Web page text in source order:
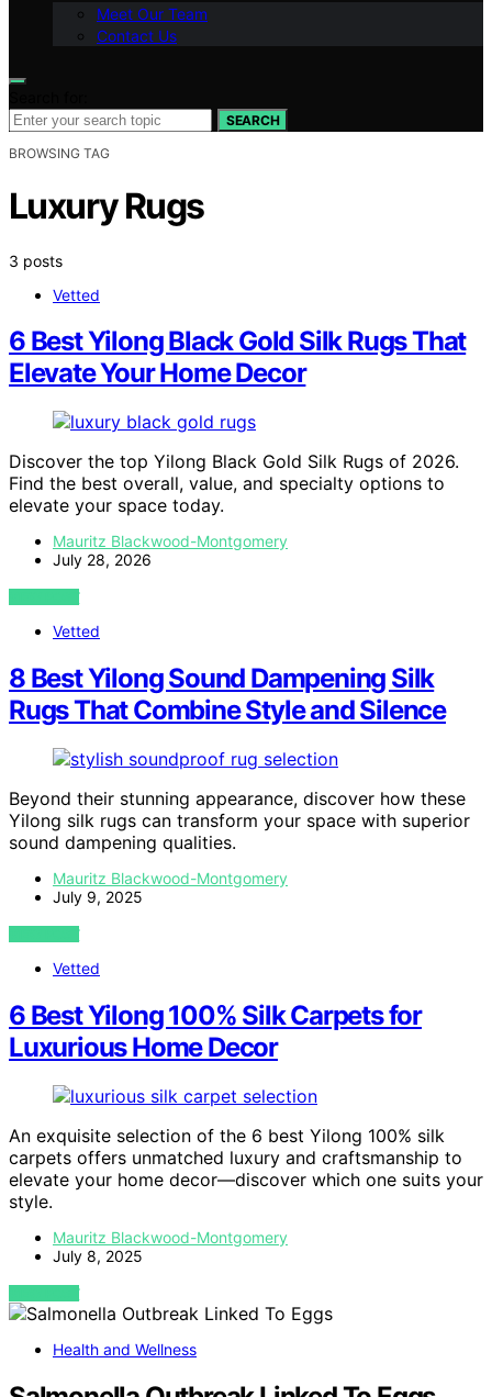
Meet Our Team
Contact Us
SEARCH
BROWSING TAG
Luxury Rugs
3 posts
Vetted
6 Best Yilong Black Gold Silk Rugs That
Elevate Your Home Decor
Discover the top Yilong Black Gold Silk Rugs of 2026.
Find the best overall, value, and specialty options to
elevate your space today.
Mauritz Blackwood-Montgomery
July 28, 2026
VIEW POST
Vetted
8 Best Yilong Sound Dampening Silk
Rugs That Combine Style and Silence
Beyond their stunning appearance, discover how these
Yilong silk rugs can transform your space with superior
sound dampening qualities.
Mauritz Blackwood-Montgomery
July 9, 2025
VIEW POST
Vetted
6 Best Yilong 100% Silk Carpets for
Luxurious Home Decor
An exquisite selection of the 6 best Yilong 100% silk
carpets offers unmatched luxury and craftsmanship to
elevate your home decor—discover which one suits your
style.
Mauritz Blackwood-Montgomery
July 8, 2025
VIEW POST
Health and Wellness